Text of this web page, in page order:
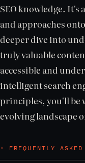
SEO knowledge.
and approaches
deeper dive into
truly valuable
accessible and
intelligent search
principles, you'll be
evolving landscape
◦ FREQUENTLY ASKED